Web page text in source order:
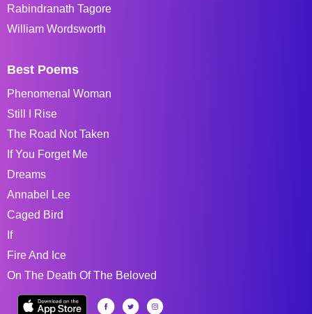
Rabindranath Tagore
William Wordsworth
Best Poems
Phenomenal Woman
Still I Rise
The Road Not Taken
If You Forget Me
Dreams
Annabel Lee
Caged Bird
If
Fire And Ice
On The Death Of The Beloved